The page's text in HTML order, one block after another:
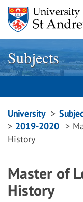
Skip
content
Subjects
navigation
University
2019-2020
History
Master of
History